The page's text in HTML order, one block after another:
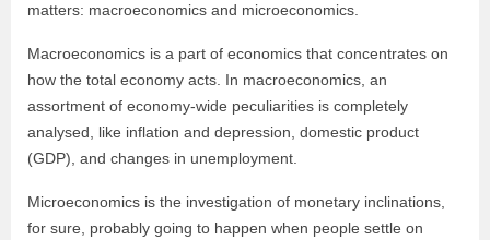
matters: macroeconomics and microeconomics.
Macroeconomics is a part of economics that concentrates on
how the total economy acts. In macroeconomics, an
assortment of economy-wide peculiarities is completely
analysed, like inflation and depression, domestic product
(GDP), and changes in unemployment.
Microeconomics is the investigation of monetary inclinations,
for sure, probably going to happen when people settle on